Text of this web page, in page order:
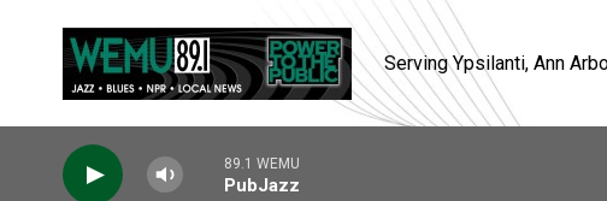
Serving Ypsilanti, Ann
89.1 WEMU
PubJazz